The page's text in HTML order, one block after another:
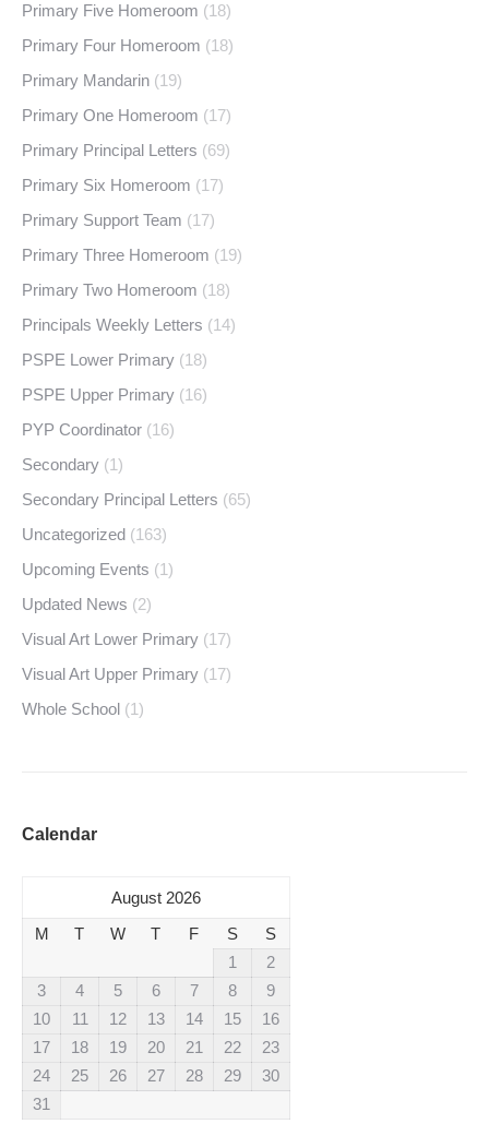
Primary Five Homeroom (18)
Primary Four Homeroom (18)
Primary Mandarin (19)
Primary One Homeroom (17)
Primary Principal Letters (69)
Primary Six Homeroom (17)
Primary Support Team (17)
Primary Three Homeroom (19)
Primary Two Homeroom (18)
Principals Weekly Letters (14)
PSPE Lower Primary (18)
PSPE Upper Primary (16)
PYP Coordinator (16)
Secondary (1)
Secondary Principal Letters (65)
Uncategorized (163)
Upcoming Events (1)
Updated News (2)
Visual Art Lower Primary (17)
Visual Art Upper Primary (17)
Whole School (1)
Calendar
August 2026
M
T W T F S
S
1
2
3
4 5 6 7 8
9
10
11 12 13 14 15
16
17
18 19 20 21 22
23
24
25 26 27 28 29
30
31